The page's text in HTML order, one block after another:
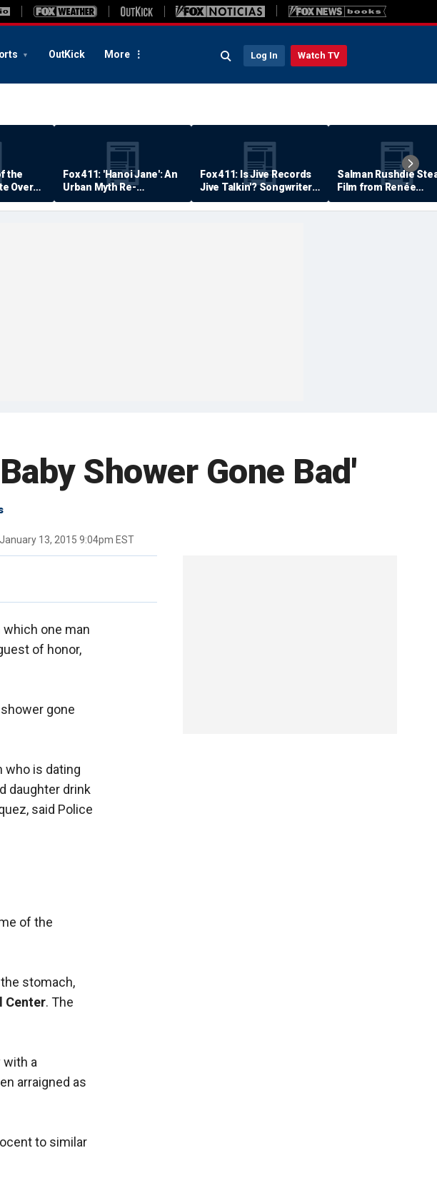
OutKick More Log In Watch TV
the
Over
Fox 411: 'Hanoi Jane': An
Urban Myth Re-
Examined
Fox 411: Is Jive Records
Jive Talkin'? Songwriter
Says He's Never Been
Paid
Salman Rushdie
Film from Renée
Zellweger… Almost
Shower Gone Bad'
January 13, 2015 9:04pm EST
one man
of honor,
gone
who is dating
daughter drink
said Police
of the
stomach,
Center. The
with a
arraigned as
to similar